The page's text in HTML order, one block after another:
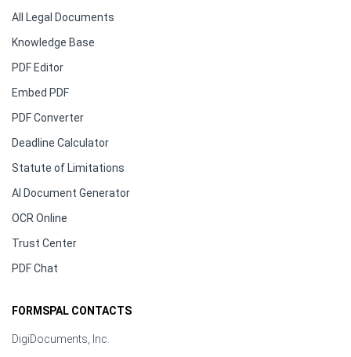
All Legal Documents
Knowledge Base
PDF Editor
Embed PDF
PDF Converter
Deadline Calculator
Statute of Limitations
AI Document Generator
OCR Online
Trust Center
PDF Chat
FORMSPAL CONTACTS
DigiDocuments, Inc.